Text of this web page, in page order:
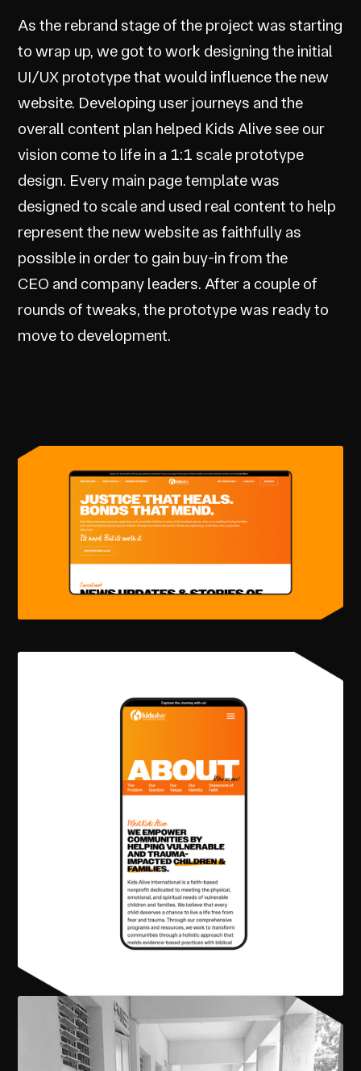
As the rebrand stage of the project was starting
to wrap up, we got to work designing the initial
UI/UX prototype that would influence the new
website. Developing user journeys and the
overall content plan helped Kids Alive see our
vision come to life in a 1:1 scale prototype
design. Every main page template was
designed to scale and used real content to help
represent the new website as faithfully as
possible in order to gain buy-in from the
CEO and company leaders. After a couple of
rounds of tweaks, the prototype was ready to
move to development.